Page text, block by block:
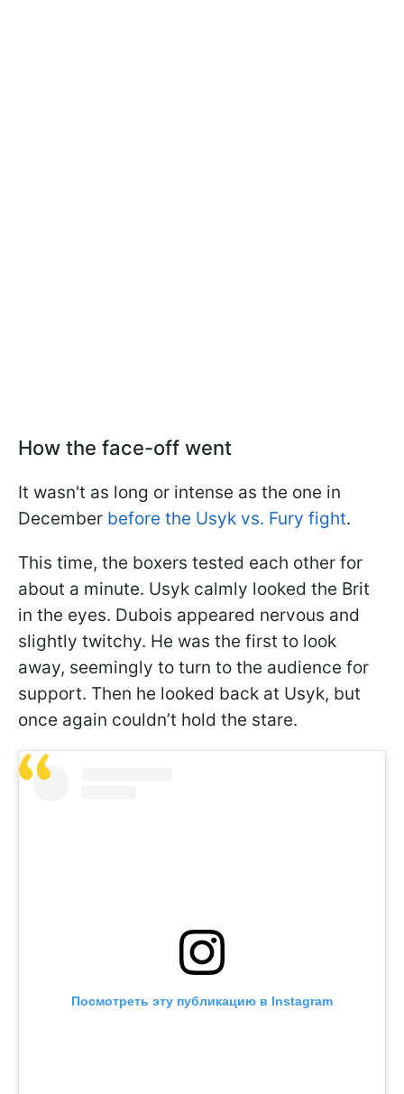
How the face-off went
It wasn't as long or intense as the one in
December before the Usyk vs. Fury fight.
This time, the boxers tested each other for
about a minute. Usyk calmly looked the Brit
in the eyes. Dubois appeared nervous and
slightly twitchy. He was the first to look
away, seemingly to turn to the audience for
support. Then he looked back at Usyk, but
once again couldn’t hold the stare.
Посмотреть эту публикацию в Instagram